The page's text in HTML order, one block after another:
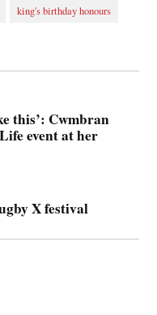
king's birthday honours
this’: Cwmbran
event at her
X festival